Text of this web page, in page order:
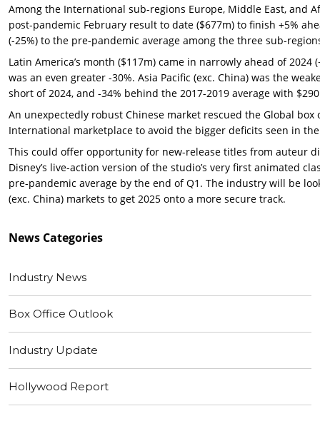
Among the International sub-regions Europe, Middle East, and
post-pandemic February result to date ($677m) to finish +5%
(-25%) to the pre-pandemic average among the three sub-
Latin America’s month ($117m) came in narrowly ahead of
was an even greater -30%. Asia Pacific (exc. China) was the
short of 2024, and -34% behind the 2017-2019 average with
An unexpectedly robust Chinese market rescued the Global box
International marketplace to avoid the bigger deficits seen in
This could offer opportunity for new-release titles from auteur
Disney’s live-action version of the studio’s very first animated
pre-pandemic average by the end of Q1. The industry will be
(exc. China) markets to get 2025 onto a more secure track.
News Categories
Industry News
Box Office Outlook
Industry Update
Hollywood Report